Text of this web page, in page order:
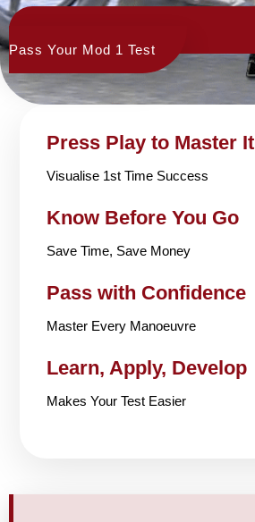
Pass Your Mod 1 Test
Press Play to Master It
Visualise 1st Time Success
Know Before You Go
Save Time, Save Money
Pass with Confidence
Master Every Manoeuvre
Learn, Apply, Develop
Makes Your Test Easier